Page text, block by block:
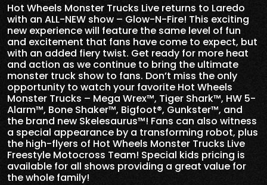
Hot Wheels Monster Trucks Live returns to Laredo
with an ALL-NEW show – Glow-N-Fire! This exciting
new experience will feature the same level of fun
and excitement that fans have come to expect, but
with an added fiery twist. Get ready for more heat
and action as we continue to bring the ultimate
monster truck show to fans. Don’t miss the only
opportunity to watch your favorite Hot Wheels
Monster Trucks – Mega Wrex™, Tiger Shark™, HW 5-
Alarm™, Bone Shaker™, Bigfoot®, Gunkster™, and
the brand new Skelesaurus™! Fans can also witness
a special appearance by a transforming robot, plus
the high-flyers of Hot Wheels Monster Trucks Live
Freestyle Motocross Team! Special kids pricing is
available for all shows providing a great value for
the whole family!